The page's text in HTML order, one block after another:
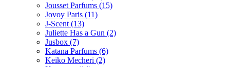
Jousset Parfums (15)
Jovoy Paris (11)
J-Scent (13)
Juliette Has a Gun (2)
Jusbox (7)
Katana Parfums (6)
Keiko Mecheri (2)